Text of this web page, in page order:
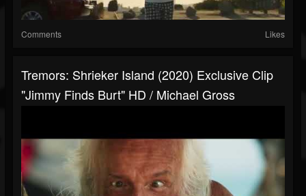
Comments Likes
Tremors: Shrieker Island (2020) Exclusive Clip
"Jimmy Finds Burt" HD / Michael Gross